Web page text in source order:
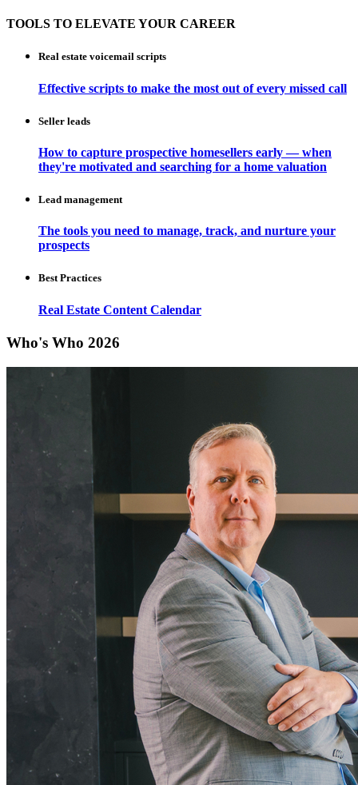
TOOLS TO ELEVATE YOUR CAREER
Real estate voicemail scripts
Effective scripts to make the most out of every missed call
Seller leads
How to capture prospective homesellers early — when
they're motivated and searching for a home valuation
Lead management
The tools you need to manage, track, and nurture your
prospects
Best Practices
Real Estate Content Calendar
Who's Who 2026